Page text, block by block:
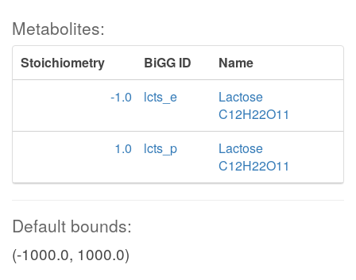
Metabolites:
Stoichiometry BiGG ID
Name
-1.0
lcts_e
Lactose
C12H22O11
1.0
lcts_p
Lactose
C12H22O11
Default bounds:
(-1000.0, 1000.0)